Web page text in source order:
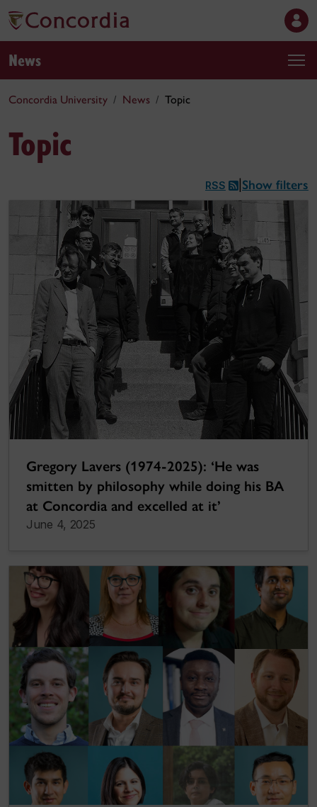
News
Concordia University News Topic
Topic
RSS Show filters
Gregory Lavers (1974-2025): ‘He was
smitten by philosophy while doing his BA
at Concordia and excelled at it’
June 4, 2025